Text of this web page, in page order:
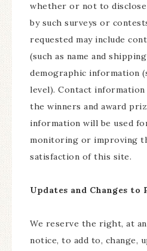
whether or not to
by such surveys or
requested may include
(such as name and
demographic information
level). Contact
the winners and award
information will be used
monitoring or improving
satisfaction of this site.
Updates and Changes to
We reserve the right, at
notice, to add to, change,